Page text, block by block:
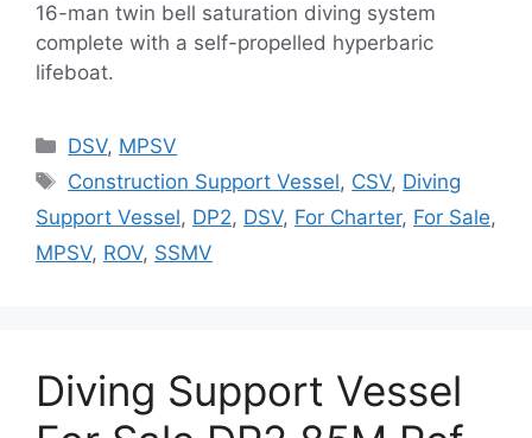
16-man twin bell saturation diving system
complete with a self-propelled hyperbaric
lifeboat.
Categories
DSV, MPSV
Tags
Construction Support Vessel, CSV, Diving
Support Vessel, DP2, DSV, For Charter, For Sale,
MPSV, ROV, SSMV
Diving Support Vessel